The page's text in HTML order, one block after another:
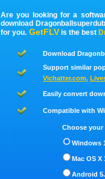
Are you looking for a
download
for you. GetFLV is the best
Download
Support similar
Vichatter.com,
Easily convert
Compatible with
Choose
Windows
Mac OS X
Android